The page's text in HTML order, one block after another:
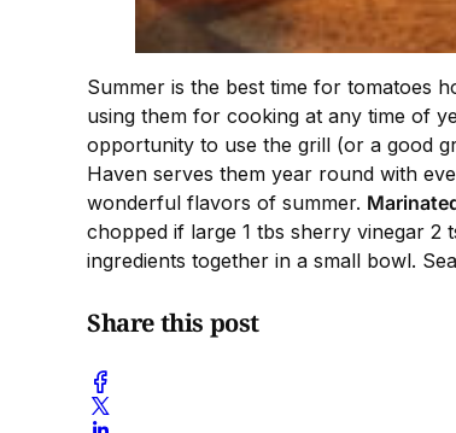
Summer is the best time for tomatoes
using them for cooking at any time of
opportunity to use the grill (or a good
Haven serves them year round with
wonderful flavors of summer.
chopped if large 1 tbs sherry vinegar
ingredients together in a small bowl.
Share this post